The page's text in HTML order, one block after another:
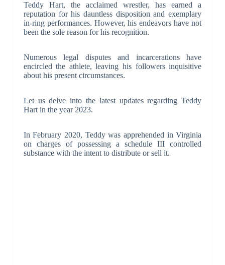
Teddy Hart, the acclaimed wrestler, has earned a
reputation for his dauntless disposition and exemplary
in-ring performances. However, his endeavors have not
been the sole reason for his recognition.
Numerous legal disputes and incarcerations have
encircled the athlete, leaving his followers inquisitive
about his present circumstances.
Let us delve into the latest updates regarding Teddy
Hart in the year 2023.
In February 2020, Teddy was apprehended in Virginia
on charges of possessing a schedule III controlled
substance with the intent to distribute or sell it.